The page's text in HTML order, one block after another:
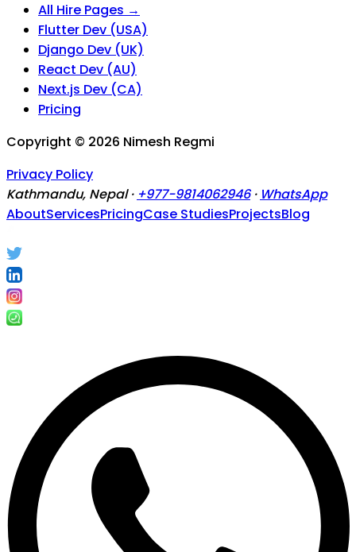
All Hire Pages →
Flutter Dev (USA)
Django Dev (UK)
React Dev (AU)
Next.js Dev (CA)
Pricing
Copyright © 2026 Nimesh Regmi
Privacy Policy
Kathmandu, Nepal · +977-9814062946 · WhatsApp
AboutServicesPricingCase StudiesProjectsBlog